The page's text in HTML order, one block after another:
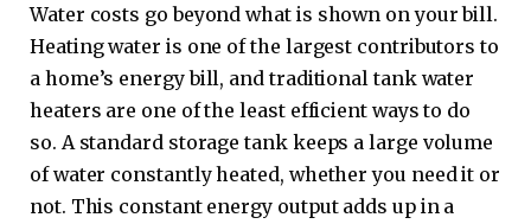
Water costs go beyond what is shown on your bill.
Heating water is one of the largest contributors to
a home’s energy bill, and traditional tank water
heaters are one of the least efficient ways to do
so. A standard storage tank keeps a large volume
of water constantly heated, whether you need it or
not. This constant energy output adds up in a